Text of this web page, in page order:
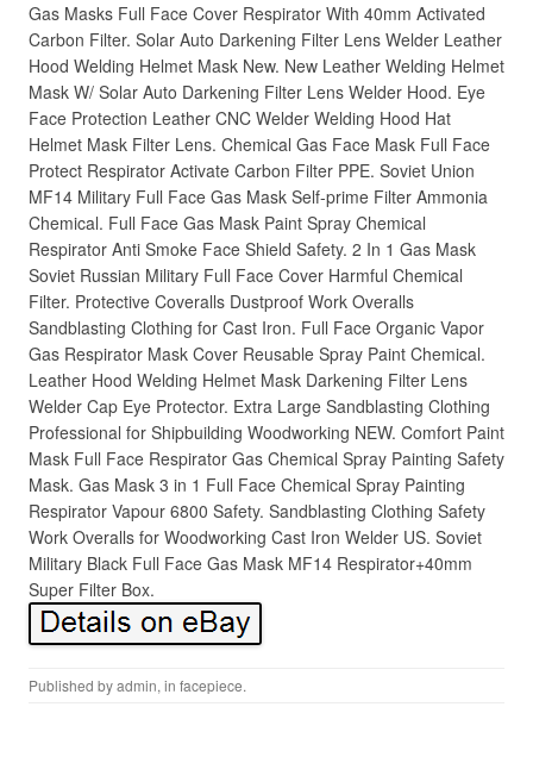
Gas Masks Full Face Cover Respirator With 40mm Activated
Carbon Filter. Solar Auto Darkening Filter Lens Welder Leather
Hood Welding Helmet Mask New. New Leather Welding Helmet
Mask W/ Solar Auto Darkening Filter Lens Welder Hood. Eye
Face Protection Leather CNC Welder Welding Hood Hat
Helmet Mask Filter Lens. Chemical Gas Face Mask Full Face
Protect Respirator Activate Carbon Filter PPE. Soviet Union
MF14 Military Full Face Gas Mask Self-prime Filter Ammonia
Chemical. Full Face Gas Mask Paint Spray Chemical
Respirator Anti Smoke Face Shield Safety. 2 In 1 Gas Mask
Soviet Russian Military Full Face Cover Harmful Chemical
Filter. Protective Coveralls Dustproof Work Overalls
Sandblasting Clothing for Cast Iron. Full Face Organic Vapor
Gas Respirator Mask Cover Reusable Spray Paint Chemical.
Leather Hood Welding Helmet Mask Darkening Filter Lens
Welder Cap Eye Protector. Extra Large Sandblasting Clothing
Professional for Shipbuilding Woodworking NEW. Comfort Paint
Mask Full Face Respirator Gas Chemical Spray Painting Safety
Mask. Gas Mask 3 in 1 Full Face Chemical Spray Painting
Respirator Vapour 6800 Safety. Sandblasting Clothing Safety
Work Overalls for Woodworking Cast Iron Welder US. Soviet
Military Black Full Face Gas Mask MF14 Respirator+40mm
Super Filter Box.
Published byadmin, in facepiece.